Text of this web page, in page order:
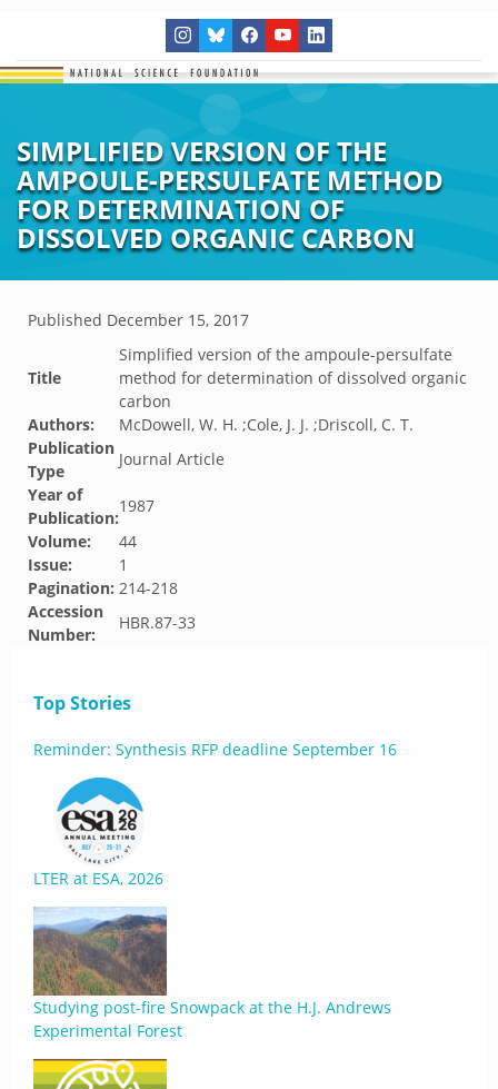
SIMPLIFIED VERSION OF THE
AMPOULE-PERSULFATE METHOD
FOR DETERMINATION OF
DISSOLVED ORGANIC CARBON
Published December 15, 2017
Title
Simplified version of the ampoule-persulfate
method for determination of dissolved organic
carbon
Authors:
McDowell, W. H. ;Cole, J. J. ;Driscoll, C. T.
Publication
Type
Journal Article
Year of
Publication:
1987
Volume:
44
Issue:
1
Pagination: 214-218
Accession
Number:
HBR.87-33
Top Stories
Reminder: Synthesis RFP deadline September 16
LTER at ESA, 2026
Studying post-fire Snowpack at the H.J. Andrews
Experimental Forest